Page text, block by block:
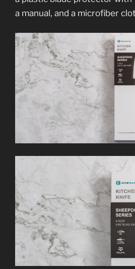
a manual, and a microfiber